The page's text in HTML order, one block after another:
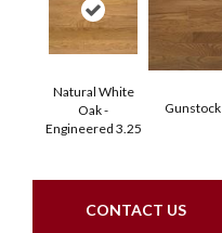
Natural White
Oak -
Engineered 3.25
Gunstock
CONTACT US